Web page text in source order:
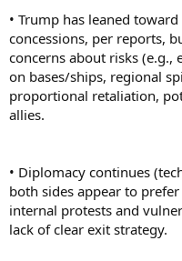
• Trump has leaned
concessions, per reports,
concerns about risks (e.g.,
on bases/ships, regional
proportional retaliation,
allies.
• Diplomacy continues
both sides appear to
internal protests and
lack of clear exit strategy.